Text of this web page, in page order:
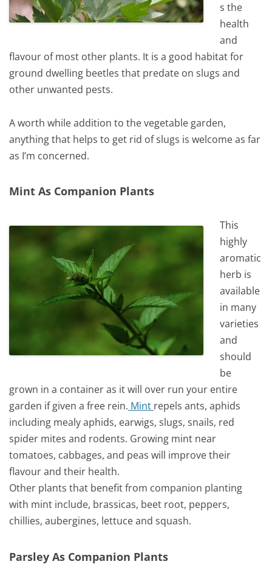
s the
health
and
flavour of most other plants. It is a good habitat for
ground dwelling beetles that predate on slugs and
other unwanted pests.
A worth while addition to the vegetable garden,
anything that helps to get rid of slugs is welcome as far
as I’m concerned.
Mint As Companion Plants
This
highly
aromatic
herb is
available
in many
varieties
and
should
be
grown in a container as it will over run your entire
garden if given a free rein. Mint repels ants, aphids
including mealy aphids, earwigs, slugs, snails, red
spider mites and rodents. Growing mint near
tomatoes, cabbages, and peas will improve their
flavour and their health.
Other plants that benefit from companion planting
with mint include, brassicas, beet root, peppers,
chillies, aubergines, lettuce and squash.
Parsley As Companion Plants